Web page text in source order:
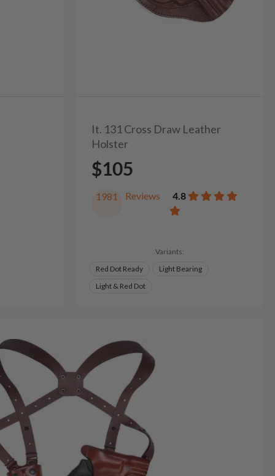
It. 131 Cross Draw Leather
Holster
$105
1981 Reviews 4.8
Variants:
Red Dot Ready
Light Bearing
Light & Red Dot